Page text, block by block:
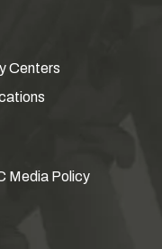
Centers
Media Policy